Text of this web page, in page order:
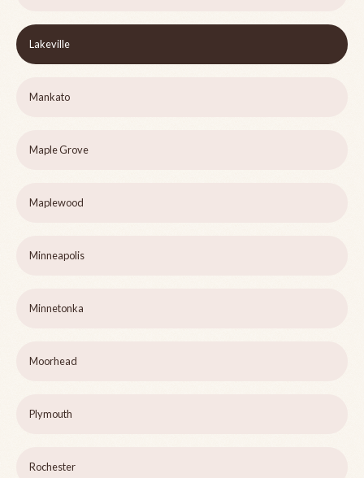
Lakeville
Mankato
Maple Grove
Maplewood
Minneapolis
Minnetonka
Moorhead
Plymouth
Rochester